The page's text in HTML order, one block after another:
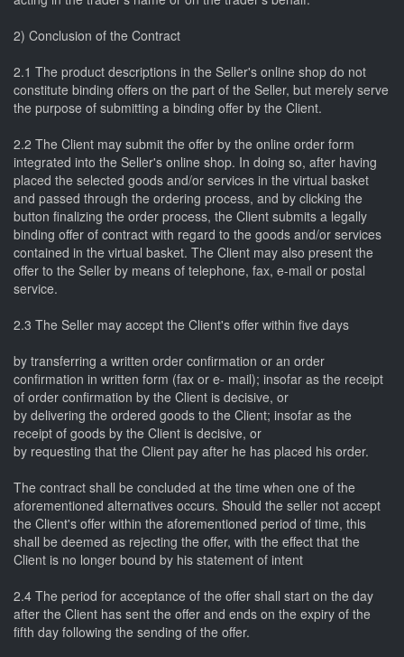
2) Conclusion of the Contract
2.1 The product descriptions in the Seller's online shop do not
constitute binding offers on the part of the Seller, but merely serve
the purpose of submitting a binding offer by the Client.
2.2 The Client may submit the offer by the online order form
integrated into the Seller's online shop. In doing so, after having
placed the selected goods and/or services in the virtual basket
and passed through the ordering process, and by clicking the
button finalizing the order process, the Client submits a legally
binding offer of contract with regard to the goods and/or services
contained in the virtual basket. The Client may also present the
offer to the Seller by means of telephone, fax, e-mail or postal
service.
2.3 The Seller may accept the Client's offer within five days
by transferring a written order confirmation or an order
confirmation in written form (fax or e- mail); insofar as the receipt
of order confirmation by the Client is decisive, or
by delivering the ordered goods to the Client; insofar as the
receipt of goods by the Client is decisive, or
by requesting that the Client pay after he has placed his order.
The contract shall be concluded at the time when one of the
aforementioned alternatives occurs. Should the seller not accept
the Client's offer within the aforementioned period of time, this
shall be deemed as rejecting the offer, with the effect that the
Client is no longer bound by his statement of intent
2.4 The period for acceptance of the offer shall start on the day
after the Client has sent the offer and ends on the expiry of the
fifth day following the sending of the offer.